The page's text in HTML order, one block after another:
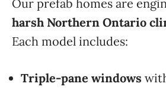
Our prefab homes are
harsh Northern Ontario
Each model includes:
Triple-pane windows